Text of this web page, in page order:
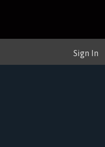
Sign In